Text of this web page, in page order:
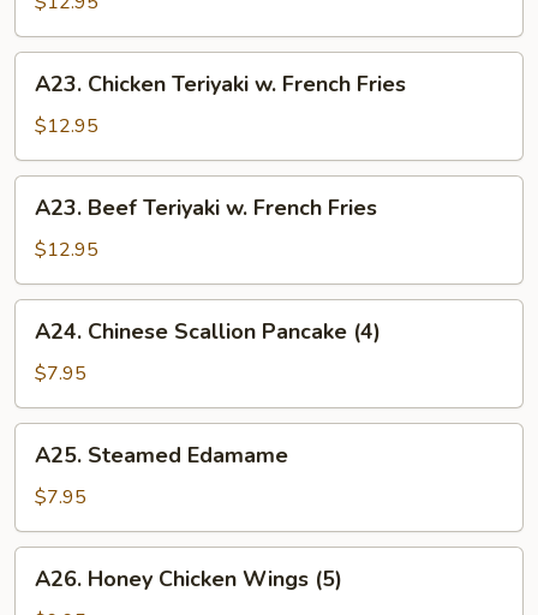
w.
Fried
Rice
A23.
Chicken
Teriyaki
w.
French
Fries
A23. Chicken Teriyaki w. French Fries
$12.95
A23.
Beef
Teriyaki
w.
French
Fries
A23. Beef Teriyaki w. French Fries
$12.95
A24.
Chinese
Scallion
Pancake
(4)
A24. Chinese Scallion Pancake (4)
$7.95
A25.
Steamed
Edamame
A25. Steamed Edamame
$7.95
A26.
Honey
A26. Honey Chicken Wings (5)